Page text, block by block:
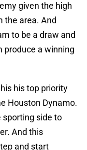
given the high
the area. And
to be a draw and
produce a winning
his top priority
Houston Dynamo.
sporting side to
And this
and start